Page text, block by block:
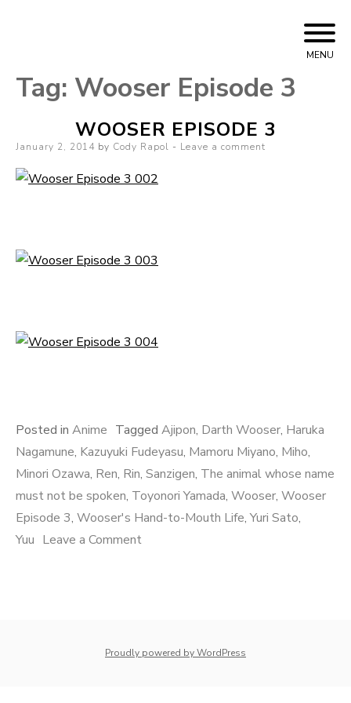
MENU
Tag: Wooser Episode 3
WOOSER EPISODE 3
Posted
January 2, 2014 by Cody Rapol Leave a comment
Posted in Anime Tagged Ajipon, Darth Wooser, Haruka
Nagamune, Kazuyuki Fudeyasu, Mamoru Miyano, Miho,
Minori Ozawa, Ren, Rin, Sanzigen, The animal whose name
must not be spoken, Toyonori Yamada, Wooser, Wooser
Episode 3, Wooser's Hand-to-Mouth Life,Yuri Sato,
Yuu Leave a Commenton
Proudly powered by WordPress